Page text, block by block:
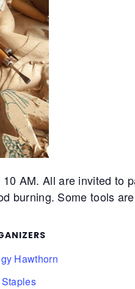
AM. All are invited
burning. Some tools
Hawthorn